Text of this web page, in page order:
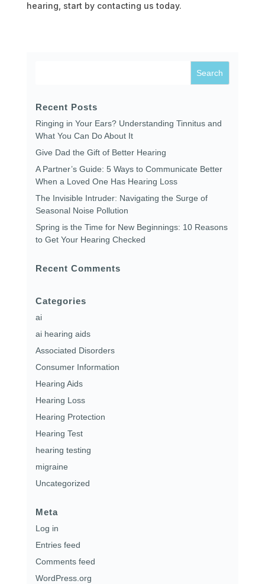
hearing, start by contacting us today.
Recent Posts
Ringing in Your Ears? Understanding Tinnitus and
What You Can Do About It
Give Dad the Gift of Better Hearing
A Partner’s Guide: 5 Ways to Communicate Better
When a Loved One Has Hearing Loss
The Invisible Intruder: Navigating the Surge of
Seasonal Noise Pollution
Spring is the Time for New Beginnings: 10 Reasons
to Get Your Hearing Checked
Recent Comments
Categories
ai
ai hearing aids
Associated Disorders
Consumer Information
Hearing Aids
Hearing Loss
Hearing Protection
Hearing Test
hearing testing
migraine
Uncategorized
Meta
Log in
Entries feed
Comments feed
WordPress.org